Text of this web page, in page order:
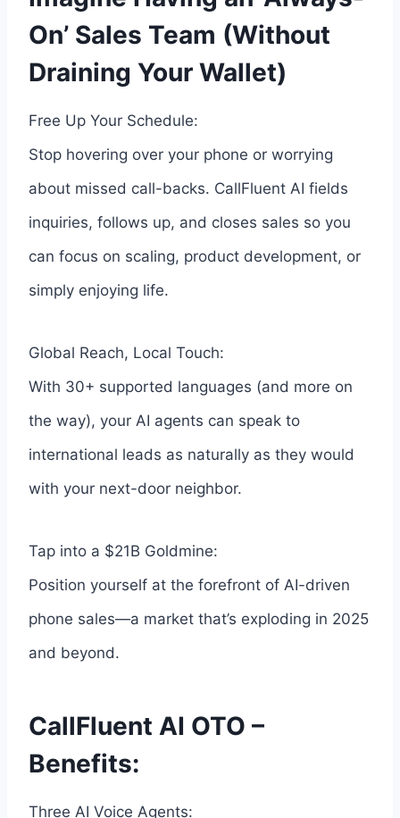
On’ Sales Team (Without
Draining Your Wallet)
Free Up Your Schedule:
Stop hovering over your phone or worrying
about missed call-backs. CallFluent AI fields
inquiries, follows up, and closes sales so you
can focus on scaling, product development, or
simply enjoying life.
Global Reach, Local Touch:
With 30+ supported languages (and more on
the way), your AI agents can speak to
international leads as naturally as they would
with your next-door neighbor.
Tap into a $21B Goldmine:
Position yourself at the forefront of AI-driven
phone sales—a market that’s exploding in 2025
and beyond.
CallFluent AI OTO –
Benefits:
Three AI Voice Agents: